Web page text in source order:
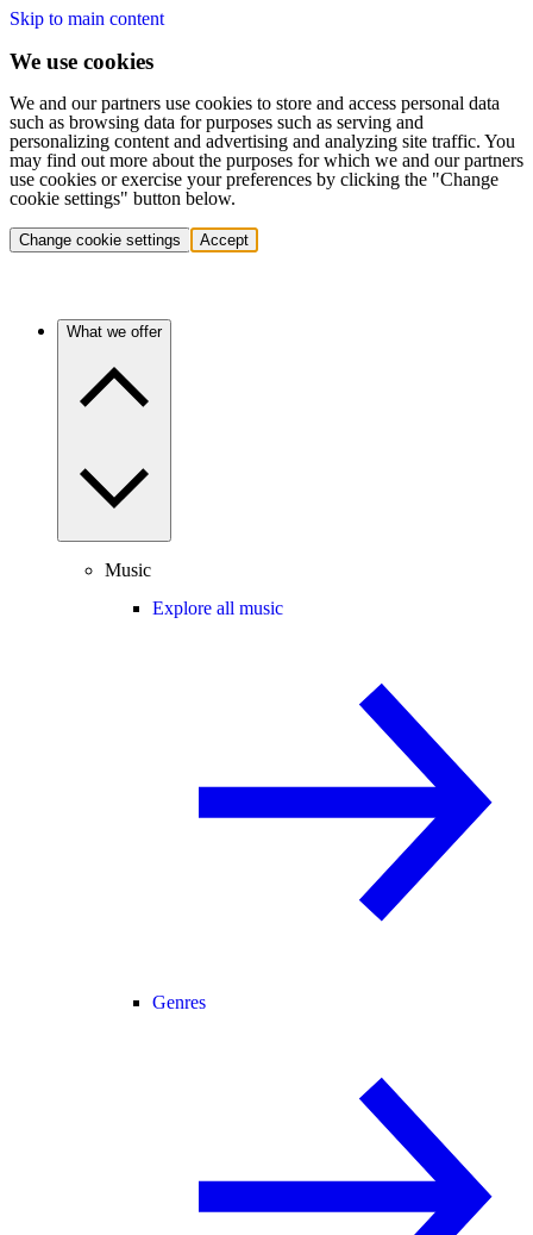
Skip to main content
We use cookies
We and our partners use cookies to store and access personal data
such as browsing data for purposes such as serving and
personalizing content and advertising and analyzing site traffic. You
may find out more about the purposes for which we and our partners
use cookies or exercise your preferences by clicking the "Change
cookie settings" button below.
Change cookie settings Accept
What we offer
Music
Explore all music
Genres